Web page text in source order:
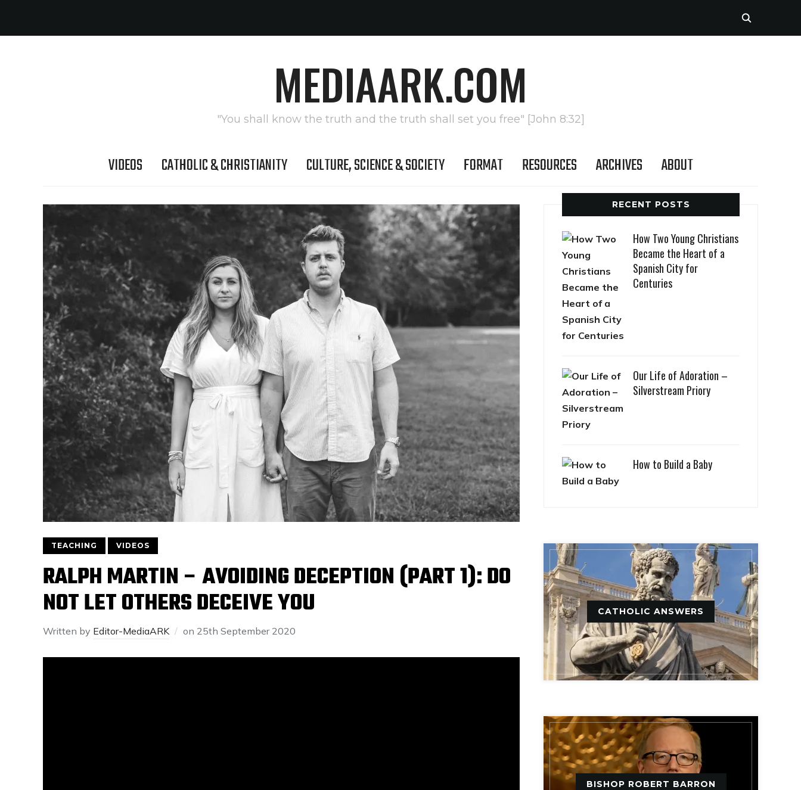
MEDIAARK.COM
"You shall know the truth and the truth shall set you free" [John 8:32]
VIDEOS CATHOLIC & CHRISTIANITY CULTURE, SCIENCE & SOCIETY FORMAT RESOURCES ARCHIVES ABOUT
TEACHING VIDEOS
RALPH MARTIN – AVOIDING DECEPTION (PART 1): DO
NOT LET OTHERS DECEIVE YOU
Written by Editor-MediaARK on 25th September 2020
RECENT POSTS
How Two Young Christians
Became the Heart of a
Spanish City for
Centuries
Our Life of Adoration –
Silverstream Priory
How to Build a Baby
CATHOLIC ANSWERS
BISHOP ROBERT BARRON